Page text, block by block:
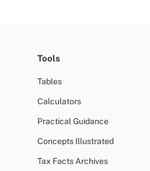
Tools
Tables
Calculators
Practical Guidance
Concepts Illustrated
Tax Facts Archives